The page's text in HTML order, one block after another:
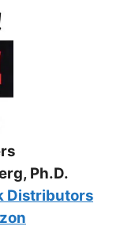
Ph.D.
Distributors